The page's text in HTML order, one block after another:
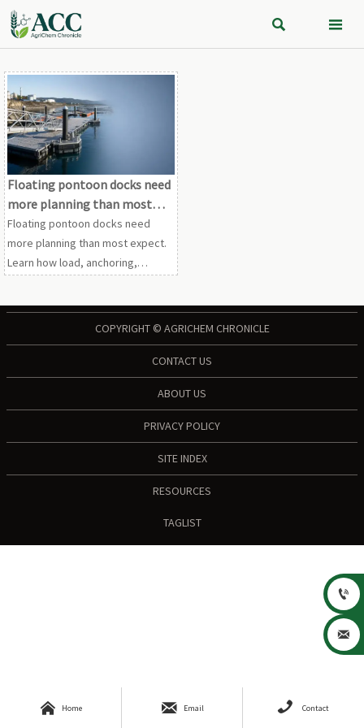
 
Floating pontoon docks need
more planning than most
expect
Floating pontoon docks need
more planning than most expect.
Learn how load, anchoring,
COPYRIGHT © AGRICHEM CHRONICLE
CONTACT US
ABOUT US
PRIVACY POLICY
SITE INDEX
RESOURCES
TAGLIST
 Home  Email  Contact

